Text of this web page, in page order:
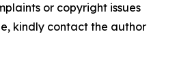
or copyright issues
kindly contact the author